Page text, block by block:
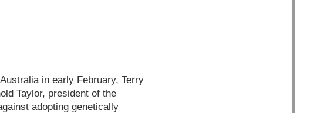
in early February, Terry
Taylor, president of the
adopting genetically